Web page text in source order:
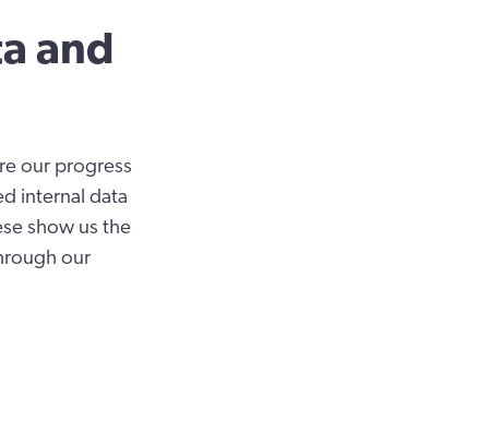
and
our progress
internal data
show us the
our